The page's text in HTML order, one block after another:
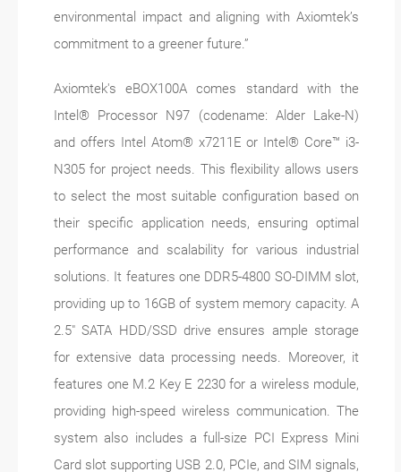
environmental impact and aligning with Axiomtek’s
commitment to a greener future.”
Axiomtek's eBOX100A comes standard with the
Intel® Processor N97 (codename: Alder Lake-N)
and offers Intel Atom® x7211E or Intel® Core™ i3-
N305 for project needs. This flexibility allows users
to select the most suitable configuration based on
their specific application needs, ensuring optimal
performance and scalability for various industrial
solutions. It features one DDR5-4800 SO-DIMM slot,
providing up to 16GB of system memory capacity. A
2.5" SATA HDD/SSD drive ensures ample storage
for extensive data processing needs. Moreover, it
features one M.2 Key E 2230 for a wireless module,
providing high-speed wireless communication. The
system also includes a full-size PCI Express Mini
Card slot supporting USB 2.0, PCIe, and SIM signals,